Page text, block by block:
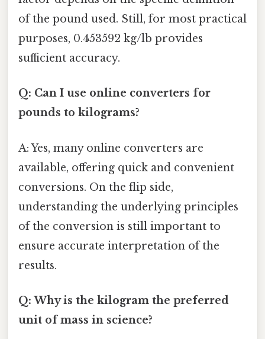
of the pound used. Still, for most practical
purposes, 0.453592 kg/lb provides
sufficient accuracy.
Q: Can I use online converters for
pounds to kilograms?
A: Yes, many online converters are
available, offering quick and convenient
conversions. On the flip side,
understanding the underlying principles
of the conversion is still important to
ensure accurate interpretation of the
results.
Q: Why is the kilogram the preferred
unit of mass in science?